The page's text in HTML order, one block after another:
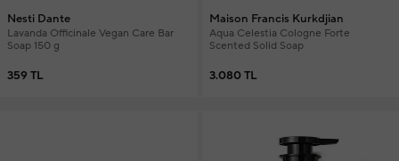
Nesti Dante
Lavanda Officinale Vegan Care Bar
Soap 150 g
359 TL
Maison Francis Kurkdjian
Aqua Celestia Cologne Forte
Scented Solid Soap
3.080 TL